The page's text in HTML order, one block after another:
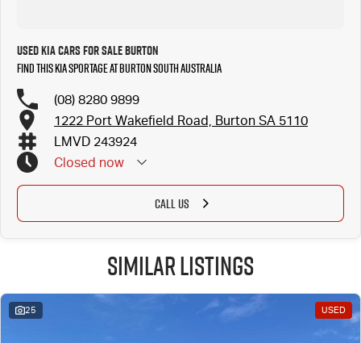
Used Kia Cars for Sale Burton
Find this Kia Sportage at Burton South Australia
(08) 8280 9899
1222 Port Wakefield Road, Burton SA 5110
LMVD 243924
Closed now
CALL US
Similar Listings
25 USED